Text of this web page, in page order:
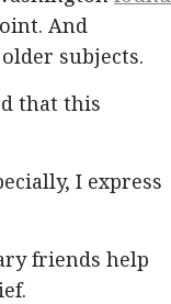
And
subjects.
that this
I express
friends help